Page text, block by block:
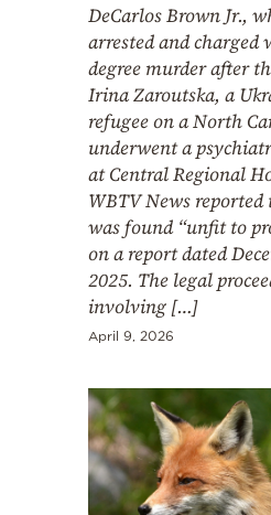
DeCarlos Brown Jr.,
arrested and charged
degree murder after
Irina Zaroutska, a
refugee on a North
underwent a
at Central Regional
WBTV News
was found “unfit to
on a report dated
2025. The legal
involving […]
April 9, 2026